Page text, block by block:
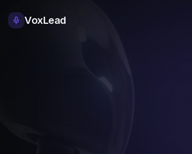
VoxLead